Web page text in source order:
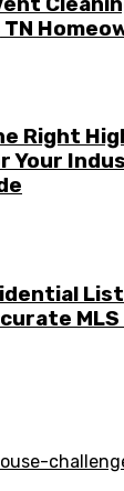
Right
Your